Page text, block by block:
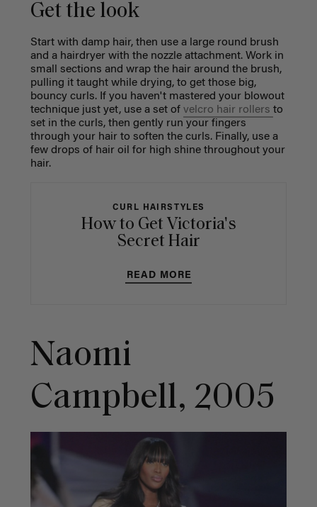
Get the look
Start with damp hair, then use a large round brush
and a hairdryer with the nozzle attachment. Work in
small sections and wrap the hair around the brush,
pulling it taught while drying, to get those big,
bouncy curls. If you haven't mastered your blowout
technique just yet, use a set of velcro hair rollers to
set in the curls, then gently run your fingers
through your hair to soften the curls. Finally, use a
few drops of hair oil for high shine throughout your
hair.
CURL HAIRSTYLES
How to Get Victoria's
Secret Hair
READ MORE
Naomi
Campbell, 2005